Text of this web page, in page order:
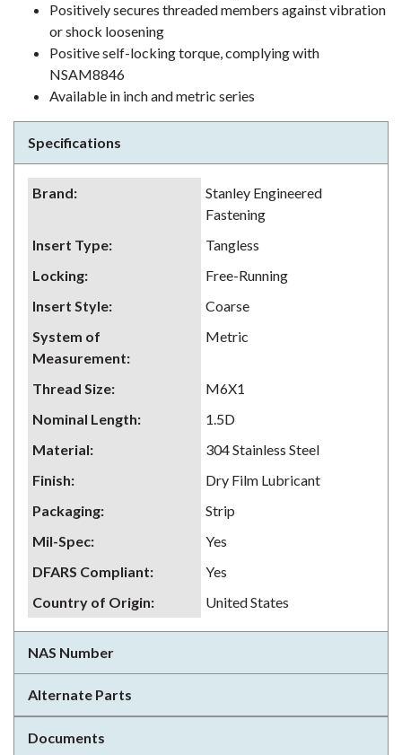
Positively secures threaded members against vibration
or shock loosening
Positive self-locking torque, complying with
NSAM8846
Available in inch and metric series
Specifications
Brand:
Stanley Engineered
Fastening
Insert Type:
Tangless
Locking:
Free-Running
Insert Style:
Coarse
System of
Measurement:
Metric
Thread Size:
M6X1
Nominal Length:
1.5D
Material:
304 Stainless Steel
Finish:
Dry Film Lubricant
Packaging:
Strip
Mil-Spec:
Yes
DFARS Compliant:
Yes
Country of Origin: United States
NAS Number
Alternate Parts
Documents